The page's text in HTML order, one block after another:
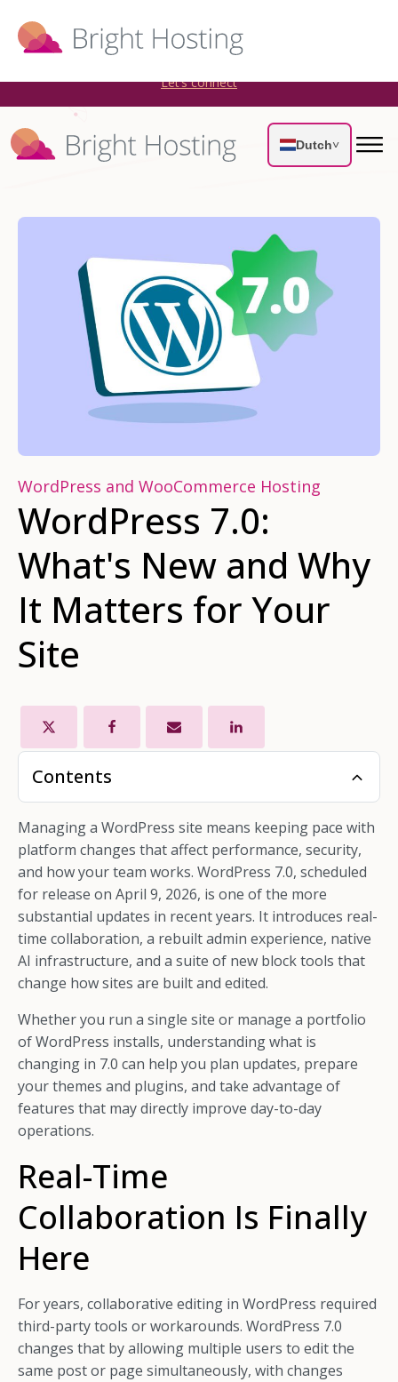
Bright Hosting is expanding through acquisitions. Sell your
WordPress hosting company to an Automattic Partner and
Let’s connect
Dutch˅
WordPress and WooCommerce Hosting
WordPress 7.0:
What's New and Why
It Matters for Your
Site
Contents
Managing a WordPress site means keeping pace with
platform changes that affect performance, security,
and how your team works. WordPress 7.0, scheduled
for release on April 9, 2026, is one of the more
substantial updates in recent years. It introduces real-
time collaboration, a rebuilt admin experience, native
AI infrastructure, and a suite of new block tools that
change how sites are built and edited.
Whether you run a single site or manage a portfolio
of WordPress installs, understanding what is
changing in 7.0 can help you plan updates, prepare
your themes and plugins, and take advantage of
features that may directly improve day-to-day
operations.
Real-Time
Collaboration Is Finally
Here
For years, collaborative editing in WordPress required
third-party tools or workarounds. WordPress 7.0
changes that by allowing multiple users to edit the
same post or page simultaneously, with changes